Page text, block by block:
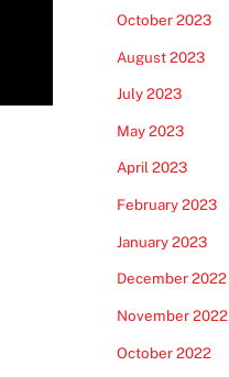
October 2023
August 2023
July 2023
May 2023
April 2023
February 2023
January 2023
December 2022
November 2022
October 2022